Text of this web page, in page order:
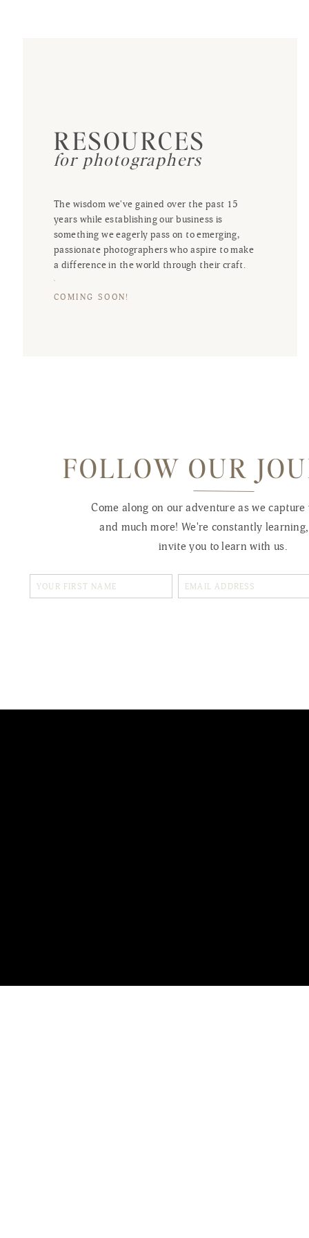
RESOURCES
for photographers
The wisdom we've gained over the past 15
years while establishing our business is
something we eagerly pass on to emerging,
passionate photographers who aspire to make
a difference in the world through their craft.
COMING SOON!
FOLLOW OUR
Come along on our adventure as we
and much more! We're constantly
invite you to learn with us.